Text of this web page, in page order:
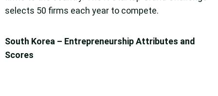
selects 50 firms each year to compete.
South Korea – Entrepreneurship Attributes and
Scores